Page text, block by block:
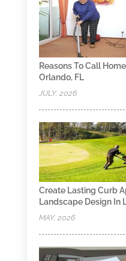
Reasons To Call
Orlando, FL
JULY, 2026
Create Lasting Curb
Landscape Design In
MAY, 2026